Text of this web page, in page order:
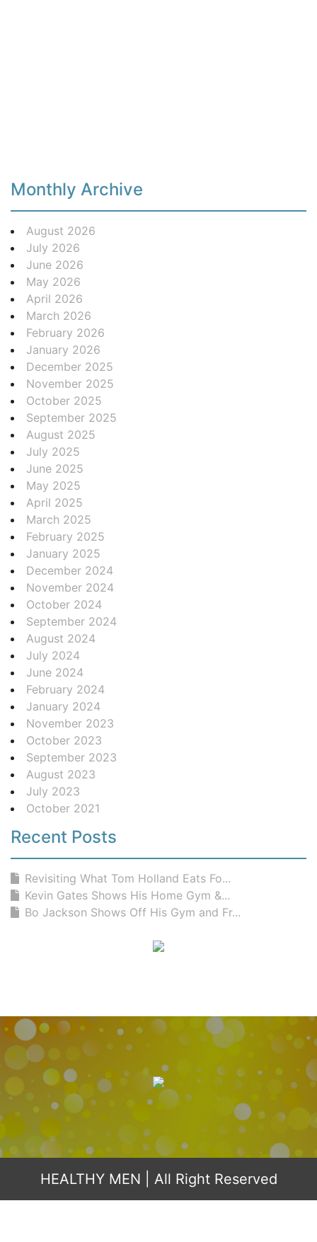
Monthly Archive
August 2026
July 2026
June 2026
May 2026
April 2026
March 2026
February 2026
January 2026
December 2025
November 2025
October 2025
September 2025
August 2025
July 2025
June 2025
May 2025
April 2025
March 2025
February 2025
January 2025
December 2024
November 2024
October 2024
September 2024
August 2024
July 2024
June 2024
February 2024
January 2024
November 2023
October 2023
September 2023
August 2023
July 2023
October 2021
Recent Posts
Revisiting What Tom Holland Eats Fo...
Kevin Gates Shows His Home Gym &...
Bo Jackson Shows Off His Gym and Fr...
HEALTHY MEN | All Right Reserved